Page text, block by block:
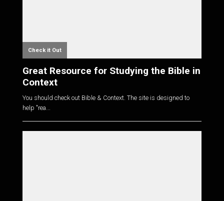
Check it Out
Great Resource for Studying the Bible in
Context
You should check out Bible & Context. The site is designed to
help "rea...